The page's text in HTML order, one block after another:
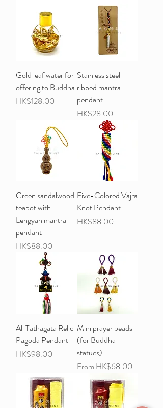
Gold leaf water for
offering to Buddha
Price
HK$128.00
Stainless steel
ribbed mantra
pendant
Price
HK$28.00
Green sandalwood
teapot with
Lengyan mantra
pendant
Price
HK$88.00
Five-Colored Vajra
Knot Pendant
Price
HK$88.00
All Tathagata Relic
Pagoda Pendant
Price
HK$98.00
Mini prayer beads
(for Buddha
statues)
From HK$68.00
Sale Price